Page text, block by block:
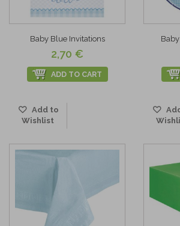
Baby Blue Invitations
2,70 €
ADD TO CART
Add to
Wishlist